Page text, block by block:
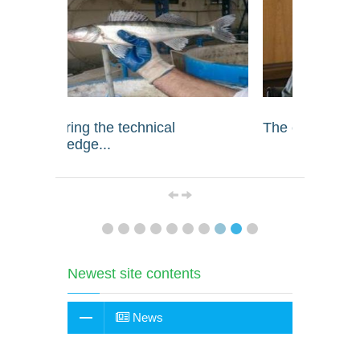
The country's food security...
Newest site contents
News